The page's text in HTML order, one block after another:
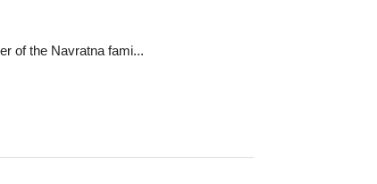
of the Navratna fami...